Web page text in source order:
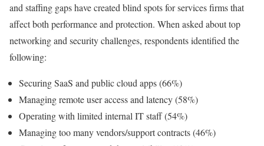
and staffing gaps have created blind spots for services firms that
affect both performance and protection. When asked about top
networking and security challenges, respondents identified the
following:
Securing SaaS and public cloud apps (66%)
Managing remote user access and latency (58%)
Operating with limited internal IT staff (54%)
Managing too many vendors/support contracts (46%)